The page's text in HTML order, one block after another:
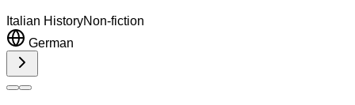
Italian HistoryNon-fiction
German